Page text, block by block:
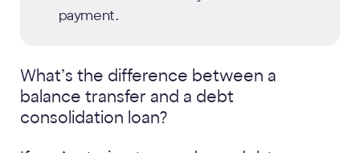
payment.
What’s the difference between a
balance transfer and a debt
consolidation loan?